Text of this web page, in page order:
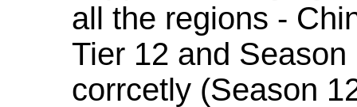
all the regions -
Tier 12 and
corrcetly (Season